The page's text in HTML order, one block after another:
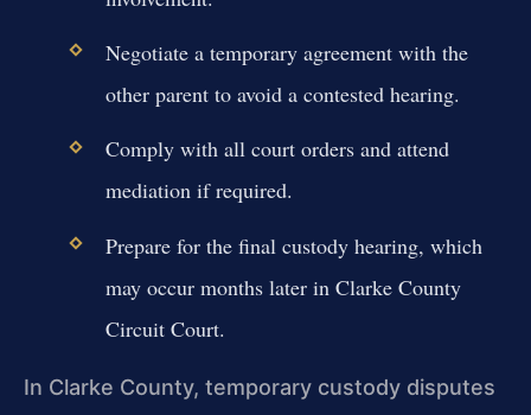
Negotiate a temporary agreement with the
other parent to avoid a contested hearing.
Comply with all court orders and attend
mediation if required.
Prepare for the final custody hearing, which
may occur months later in Clarke County
Circuit Court.
In Clarke County, temporary custody disputes